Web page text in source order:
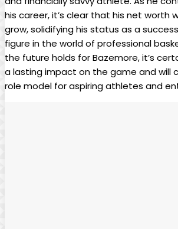
his career, it’s clear that his net worth
grow, solidifying his status as a
figure in the world of professional
the future holds for Bazemore, it’s
a lasting impact on the game and will
role model for aspiring athletes and